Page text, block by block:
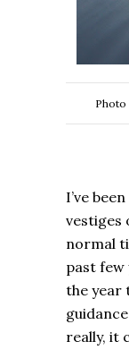
Photo
I’ve
vestiges
normal
past few
the year
really, it